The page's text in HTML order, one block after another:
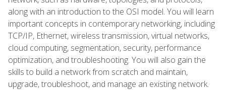
along with an introduction to the OSI model. You will learn
important concepts in contemporary networking, including
TCP/IP, Ethernet, wireless transmission, virtual networks,
cloud computing, segmentation, security, performance
optimization, and troubleshooting. You will also gain the
skills to build a network from scratch and maintain,
upgrade, troubleshoot, and manage an existing network.